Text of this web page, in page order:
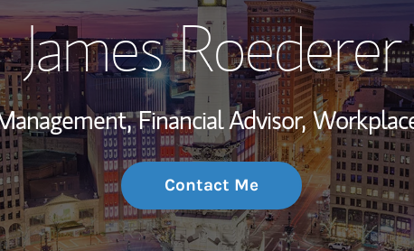
Wealth
Investment
Thought
James Roederer
Financial Advisor,
Contact Me